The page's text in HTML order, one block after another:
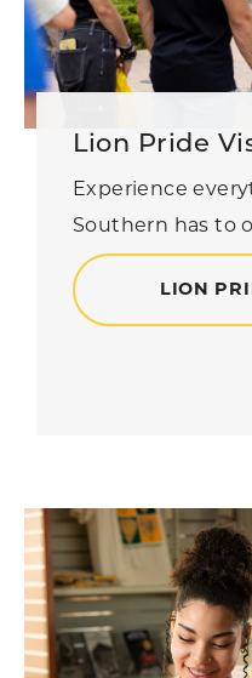
Lion Pride
Experience
Southern has to
LION